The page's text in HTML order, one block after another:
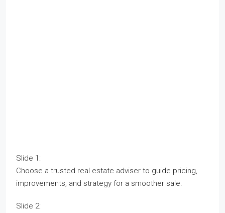
Slide 1:
Choose a trusted real estate adviser to guide pricing,
improvements, and strategy for a smoother sale.
Slide 2: